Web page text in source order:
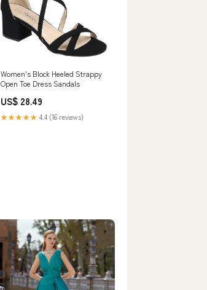
Women's Block Heeled Strappy
Open Toe Dress Sandals
US$ 28.49
★★★★★ 4.4 (16 reviews)